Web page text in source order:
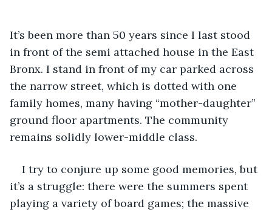
It’s been more than 50 years since I last stood
in front of the semi attached house in the East
Bronx. I stand in front of my car parked across
the narrow street, which is dotted with one
family homes, many having “mother-daughter”
ground floor apartments. The community
remains solidly lower-middle class.
I try to conjure up some good memories, but
it’s a struggle: there were the summers spent
playing a variety of board games; the massive